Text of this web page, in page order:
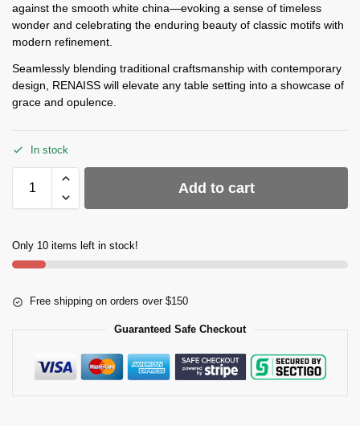
against the smooth white china—evoking a sense of timeless
wonder and celebrating the enduring beauty of classic motifs with
modern refinement.
Seamlessly blending traditional craftsmanship with contemporary
design, RENAISS will elevate any table setting into a showcase of
grace and opulence.
In stock
Add to cart
Only 10 items left in stock!
Free shipping on orders over $150
Guaranteed Safe Checkout